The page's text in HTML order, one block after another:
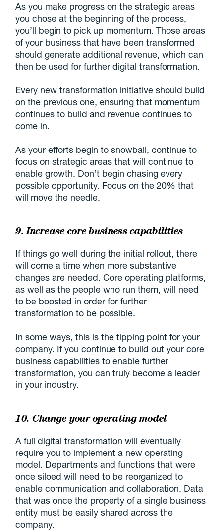
As you make progress on the strategic areas
you chose at the beginning of the process,
you’ll begin to pick up momentum. Those areas
of your business that have been transformed
should generate additional revenue, which can
then be used for further digital transformation.
Every new transformation initiative should build
on the previous one, ensuring that momentum
continues to build and revenue continues to
come in.
As your efforts begin to snowball, continue to
focus on strategic areas that will continue to
enable growth. Don’t begin chasing every
possible opportunity. Focus on the 20% that
will move the needle.
9. Increase core business capabilities
If things go well during the initial rollout, there
will come a time when more substantive
changes are needed. Core operating platforms,
as well as the people who run them, will need
to be boosted in order for further
transformation to be possible.
In some ways, this is the tipping point for your
company. If you continue to build out your core
business capabilities to enable further
transformation, you can truly become a leader
in your industry.
10. Change your operating model
A full digital transformation will eventually
require you to implement a new operating
model. Departments and functions that were
once siloed will need to be reorganized to
enable communication and collaboration. Data
that was once the property of a single business
entity must be easily shared across the
company.